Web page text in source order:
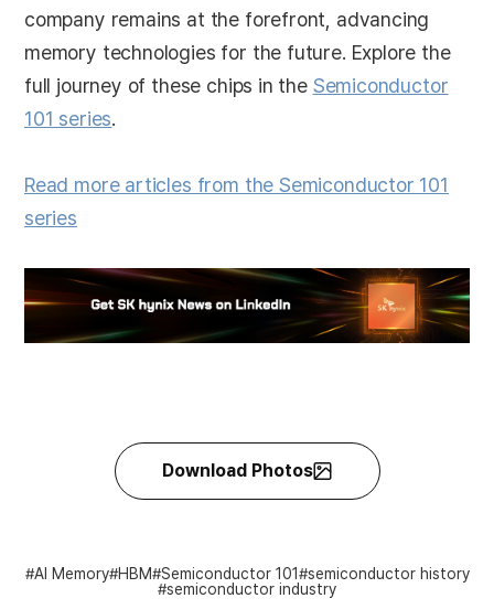
company remains at the forefront, advancing
memory technologies for the future. Explore the
full journey of these chips in the Semiconductor
101 series.
Read more articles from the Semiconductor 101
series
Download Photos
AI Memory HBM Semiconductor 101
semiconductor history
semiconductor industry